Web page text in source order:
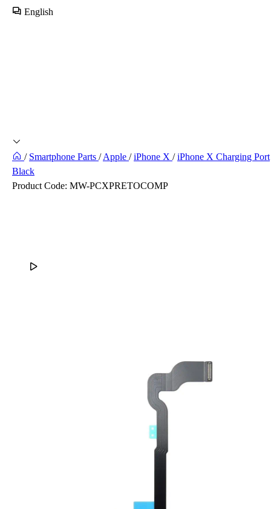
English
/ Smartphone Parts /Apple / iPhone X / iPhone X Charging Port
Black
Product Code: MW-PCXPRETOCOMP